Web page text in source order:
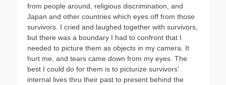
from people around, religious discrimination, and
Japan and other countries which eyes off from those
survivors. I cried and laughed together with survivors,
but there was a boundary I had to confront that I
needed to picture them as objects in my camera. It
hurt me, and tears came down from my eyes. The
best I could do for them is to picturize survivors’
internal lives thru their past to present behind the